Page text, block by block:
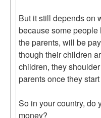
But it still depends on
because some
the parents, will be
though their children
children, they
parents once they
So in your country, do
money?